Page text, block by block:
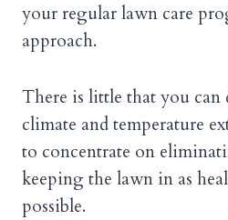
your regular lawn care
approach.
There is little that you can
climate and temperature
to concentrate on
keeping the lawn in as
possible.